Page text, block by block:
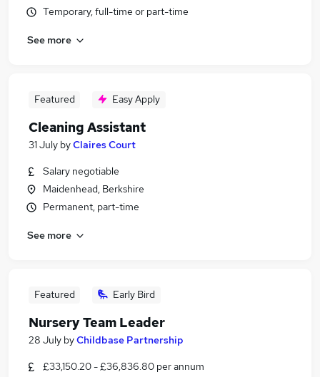
Temporary, full-time or part-time
See more
Featured Easy Apply
Cleaning Assistant
31 July byClaires Court
Salary negotiable
Maidenhead, Berkshire
Permanent, part-time
See more
Featured Early Bird
Nursery Team Leader
28 July byChildbase Partnership
£33,150.20 - £36,836.80 per annum